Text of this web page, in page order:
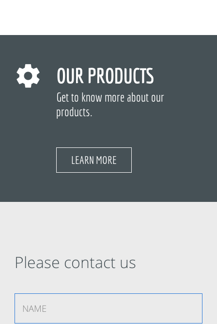
OUR PRODUCTS
Get to know more about our
products.
LEARN MORE
Please contact us